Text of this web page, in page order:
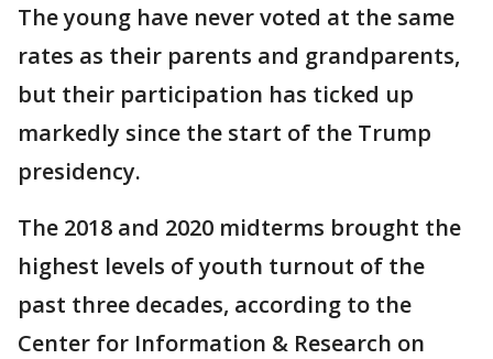
The young have never voted at the same
rates as their parents and grandparents,
but their participation has ticked up
markedly since the start of the Trump
presidency.
The 2018 and 2020 midterms brought the
highest levels of youth turnout of the
past three decades, according to the
Center for Information & Research on